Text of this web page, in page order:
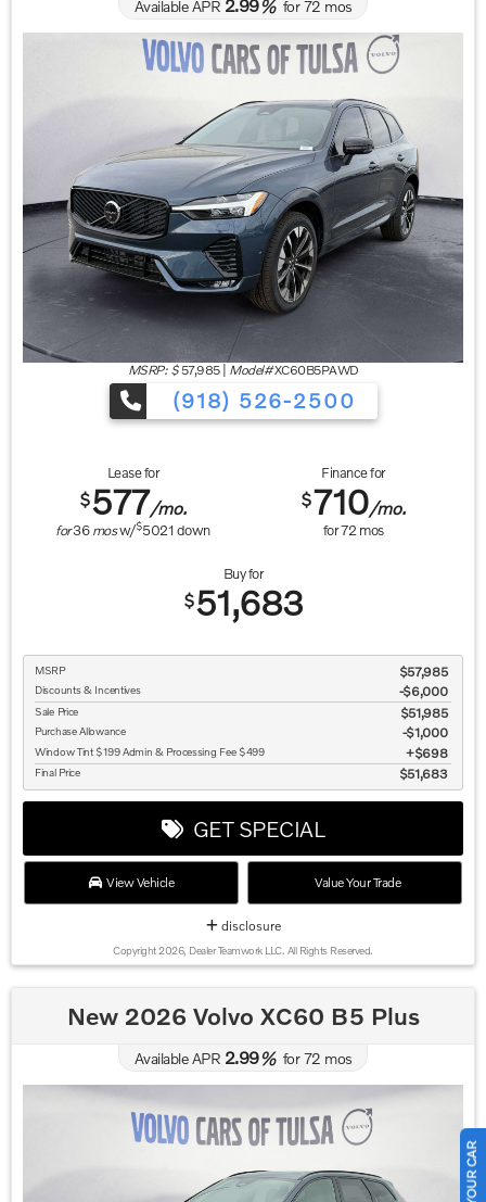
Available APR 2.99%for72 mos
MSRP: $ 57,985| Model#XC60B5PAWD
(918) 526-2500
Lease for
$577/mo.
for36mosw/$5021down
Finance for
$710/mo.
for72 mos
Buy for
$51,683
MSRP $57,985
Discounts & Incentives -$6,000
Sale Price $51,985
Purchase Allowance $1,000
Window Tint $199 Admin & Processing Fee $499 $698
Final Price $51,683
GET SPECIAL
View Vehicle Value Your Trade
disclosure
Copyright 2026, Dealer Teamwork LLC. All Rights Reserved.
New 2026 Volvo XC60 B5 Plus
Available APR 2.99%for72 mos